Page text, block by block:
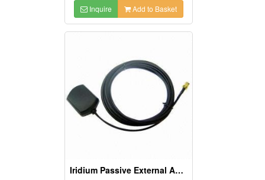
Inquire Add to Basket
Iridium Passive External Antenna 1616-1626MHz